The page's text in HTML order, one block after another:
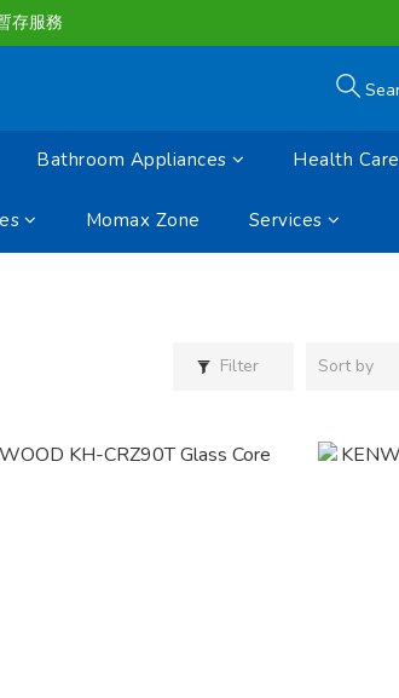
免費標準送貨服務。
存服務
免費標準送貨服務。
Bathroom Appliances Health Care
Momax Zone Services
Filter Sort by